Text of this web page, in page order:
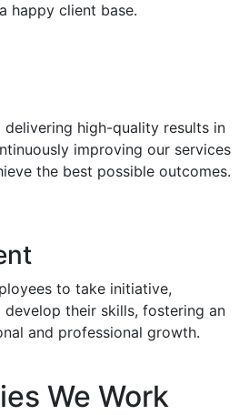
happy client base.
high-quality results in
improving our services
the best possible outcomes.
to take initiative,
their skills, fostering an
and professional growth.
We Work